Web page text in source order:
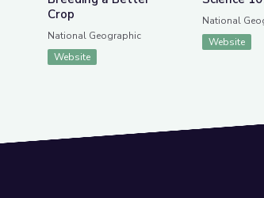
Crop
National Geographic
Website
National
Website